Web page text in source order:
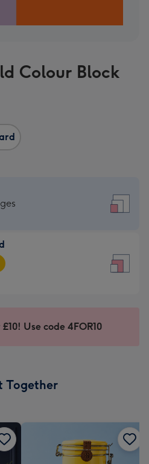
Colour Block
Use code 4FOR10
Together